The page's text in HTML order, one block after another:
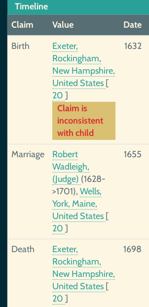
Timeline
Claim
Value Date
Birth
Exeter,
Rockingham,
New Hampshire,
United States [
20 ]
Claim is
inconsistent
with child
1632
Marriage
Robert
Wadleigh,
(Judge) (1628-
>1701), Wells,
York, Maine,
United States [
20 ]
1655
Death
Exeter,
Rockingham,
New Hampshire,
United States [
20 ]
1698